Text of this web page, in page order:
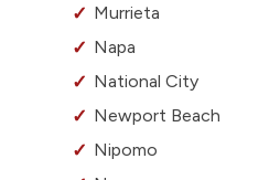
Murrieta
Napa
National City
Newport Beach
Nipomo